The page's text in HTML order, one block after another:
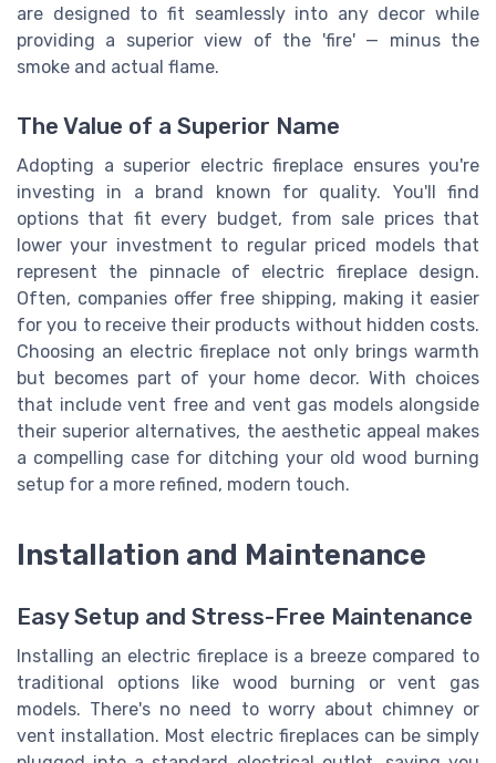
are designed to fit seamlessly into any decor while
providing a superior view of the 'fire' — minus the
smoke and actual flame.
The Value of a Superior Name
Adopting a superior electric fireplace ensures you're
investing in a brand known for quality. You'll find
options that fit every budget, from sale prices that
lower your investment to regular priced models that
represent the pinnacle of electric fireplace design.
Often, companies offer free shipping, making it easier
for you to receive their products without hidden costs.
Choosing an electric fireplace not only brings warmth
but becomes part of your home decor. With choices
that include vent free and vent gas models alongside
their superior alternatives, the aesthetic appeal makes
a compelling case for ditching your old wood burning
setup for a more refined, modern touch.
Installation and Maintenance
Easy Setup and Stress-Free Maintenance
Installing an electric fireplace is a breeze compared to
traditional options like wood burning or vent gas
models. There's no need to worry about chimney or
vent installation. Most electric fireplaces can be simply